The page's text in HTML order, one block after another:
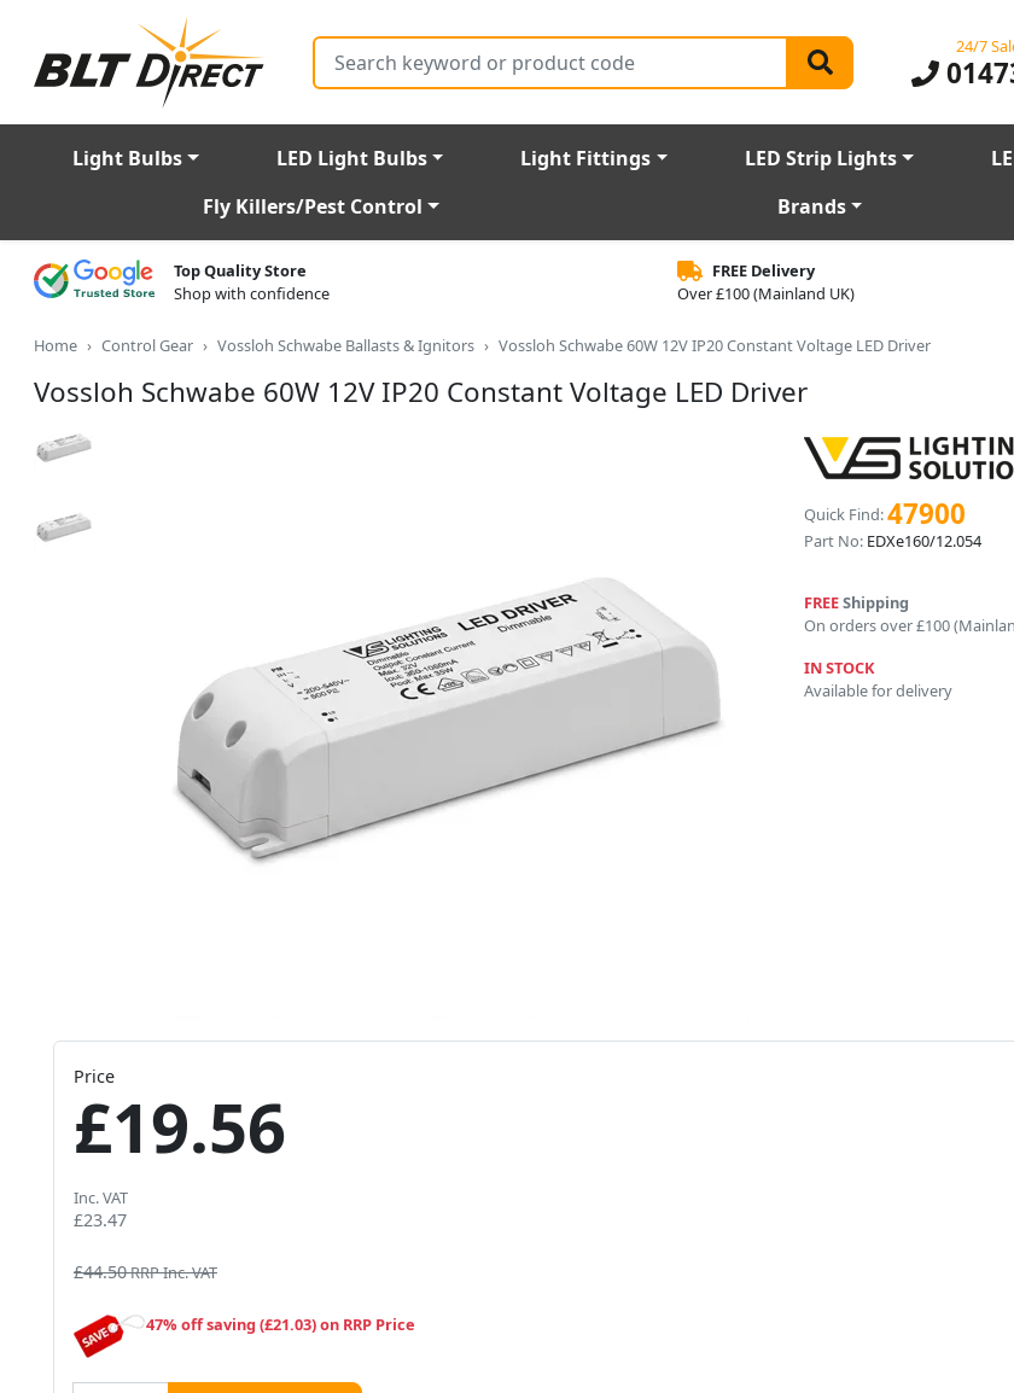
Search 24/7
Light Bulbs LED Light Bulbs Light Fittings LED Strip Lights
Fly Killers/Pest Control
Brands
Top Quality Store
Shop with confidence
FREE Delivery
Over £100 (Mainland UK)
Home Control Gear Vossloh Schwabe Ballasts & Ignitors Vossloh Schwabe 60W 12V IP20 Constant Voltage LED Driver
Vossloh Schwabe 60W 12V IP20 Constant Voltage LED Driver
Quick Find:47900
Part No: EDXe160/12.054
FREEShipping
On orders over £100
IN STOCK
Available for delivery
Price
£19.56
Inc. VAT
£23.47
£44.50RRP Inc. VAT
47% off saving (£21.03) on RRP Price